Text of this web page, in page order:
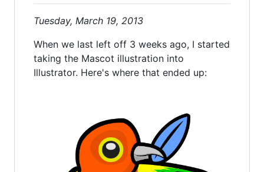
Tuesday, March 19, 2013
When we last left off 3 weeks ago, I started
taking the Mascot illustration into
Illustrator. Here's where that ended up: